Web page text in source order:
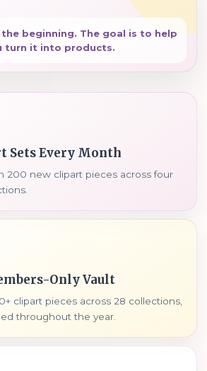
beginning. The goal is to help
turn it into products.
Sets Every Month
200 new clipart pieces across four
Only Vault
clipart pieces across 28 collections,
throughout the year.